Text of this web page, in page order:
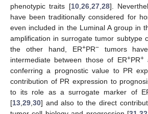
phenotypic traits [10, 26, 27, 28].
have been traditionally considered for
even included in the Luminal A group in
amplification in surrogate tumor subtype
the other hand, ER+PR−tumors
intermediate between those of ER+PR+
conferring a prognostic value to PR
contribution of PR expression to
to its role as a surrogate marker of
[13 29 30] and also to the direct